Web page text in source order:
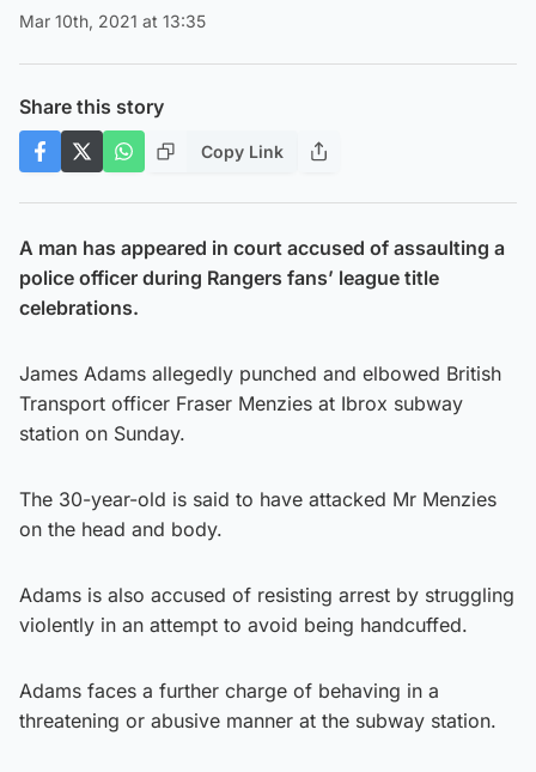
Mar 10th, 2021 at 13:35
Share this story
Copy Link
A man has appeared in court accused of assaulting a
police officer during Rangers fans’ league title
celebrations.
James Adams allegedly punched and elbowed British
Transport officer Fraser Menzies at Ibrox subway
station on Sunday.
The 30-year-old is said to have attacked Mr Menzies
on the head and body.
Adams is also accused of resisting arrest by struggling
violently in an attempt to avoid being handcuffed.
Adams faces a further charge of behaving in a
threatening or abusive manner at the subway station.